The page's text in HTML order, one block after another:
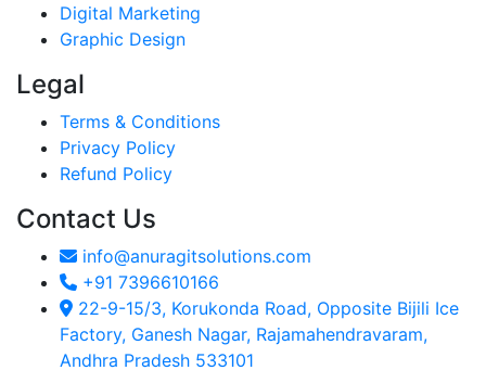
Digital Marketing
Graphic Design
Legal
Terms & Conditions
Privacy Policy
Refund Policy
Contact Us
info@anuragitsolutions.com
+91 7396610166
22-9-15/3, Korukonda Road, Opposite Bijili Ice
Factory, Ganesh Nagar, Rajamahendravaram,
Andhra Pradesh 533101